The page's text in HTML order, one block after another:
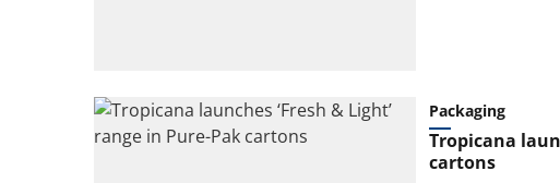
Packaging
Tropicana
cartons